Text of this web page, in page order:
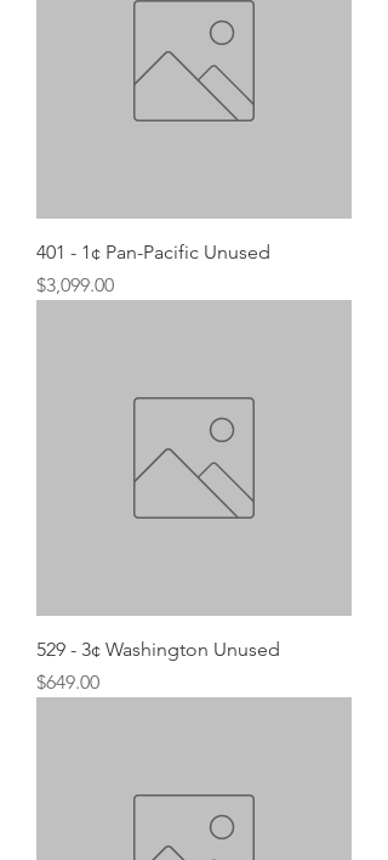
401 - 1¢ Pan-Pacific Unused
Price
$3,099.00
529 - 3¢ Washington Unused
Price
$649.00